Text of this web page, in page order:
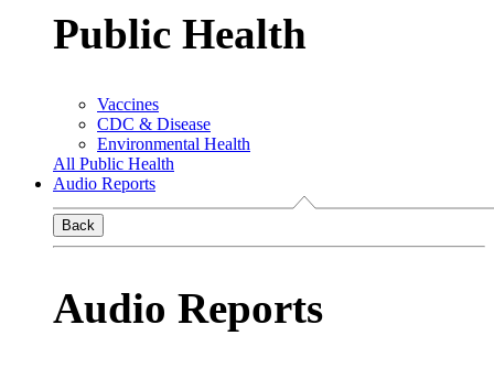
Public Health
Vaccines
CDC & Disease
Environmental Health
All Public Health
Audio Reports
Back
Audio Reports